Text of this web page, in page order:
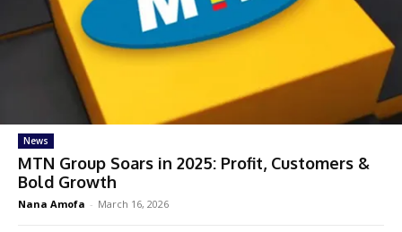
News
MTN Group Soars in 2025: Profit, Customers &
Bold Growth
Nana Amofa - March 16, 2026